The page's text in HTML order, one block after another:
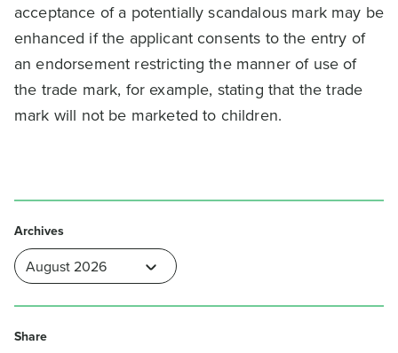
acceptance of a potentially scandalous mark may be
enhanced if the applicant consents to the entry of
an endorsement restricting the manner of use of
the trade mark, for example, stating that the trade
mark will not be marketed to children.
Archives
Share